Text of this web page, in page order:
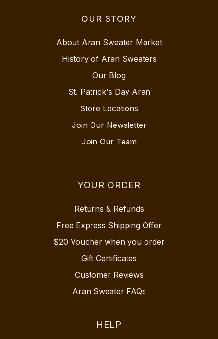
OUR STORY
About Aran Sweater Market
History of Aran Sweaters
Our Blog
St. Patrick's Day Aran
Store Locations
Join Our Newsletter
Join Our Team
YOUR ORDER
Returns & Refunds
Free Express Shipping Offer
$20 Voucher when you order
Gift Certificates
Customer Reviews
Aran Sweater FAQs
HELP